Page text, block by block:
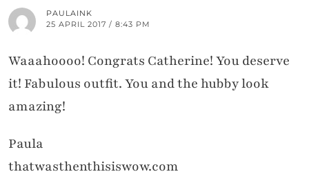
PAULAINK
25 APRIL 2017 / 8:43 PM
Waaahoooo! Congrats Catherine! You deserve
it! Fabulous outfit. You and the hubby look
amazing!
Paula
thatwasthenthisiswow.com